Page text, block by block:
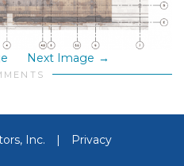
Next Image
Inc. | Privacy